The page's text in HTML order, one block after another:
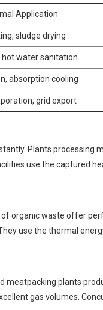
Application
sludge drying
hot water sanitation
absorption cooling
grid export
Plants processing
use the captured
of organic waste offer
use the thermal
meatpacking plants
gas volumes.